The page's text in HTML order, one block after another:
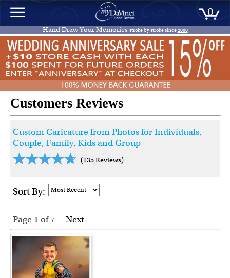
0
Hand Draw Your Memories stroke by stroke since2000
Customers Reviews
Custom Caricature from Photos for Individuals,
Couple, Family, Kids and Group
(135 Reviews)
Sort By:
Page 1 of7 Next